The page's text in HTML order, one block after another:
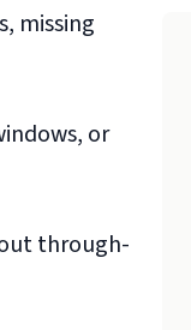
missing
or
through-